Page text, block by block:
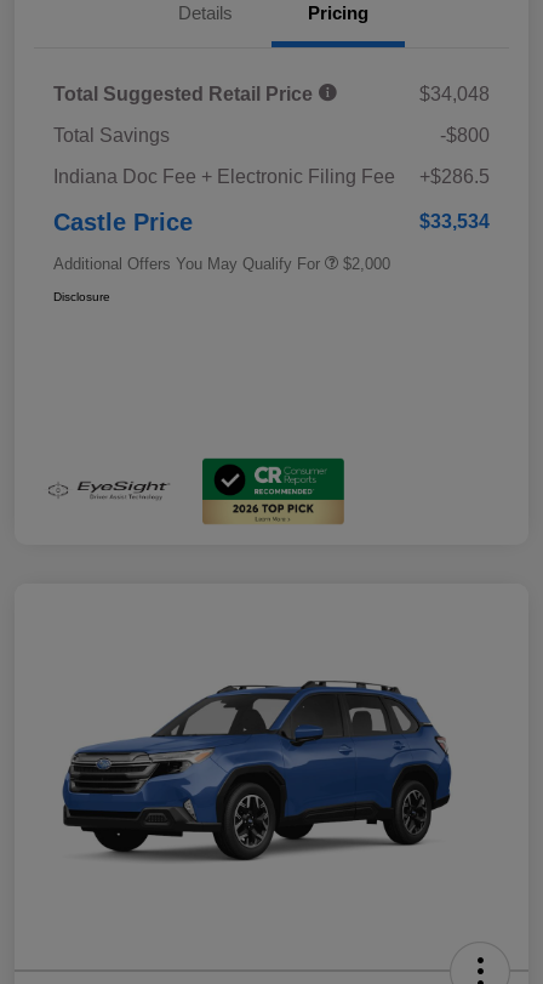
Details Pricing
Total Suggested Retail Price
$34,048
Total Savings
-$800
Indiana Doc Fee + Electronic Filing Fee
+$286.5
Castle Price $33,534
Additional Offers You May Qualify For $2,000
Disclosure